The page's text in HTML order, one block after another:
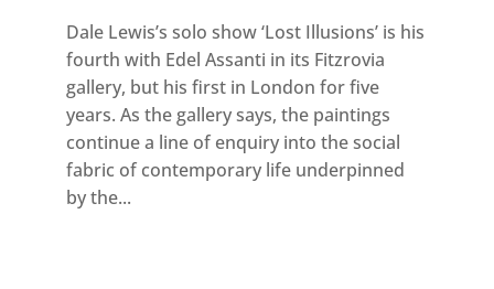
Dale Lewis’s solo show ‘Lost Illusions’ is his
fourth with Edel Assanti in its Fitzrovia
gallery, but his first in London for five
years. As the gallery says, the paintings
continue a line of enquiry into the social
fabric of contemporary life underpinned
by the...